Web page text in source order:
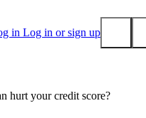
in Log in or sign up
hurt your credit score?